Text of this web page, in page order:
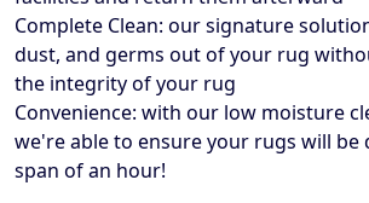
Complete Clean: our signature
dust, and germs out of your rug
the integrity of your rug
Convenience: with our low moisture
we're able to ensure your rugs will be
span of an hour!